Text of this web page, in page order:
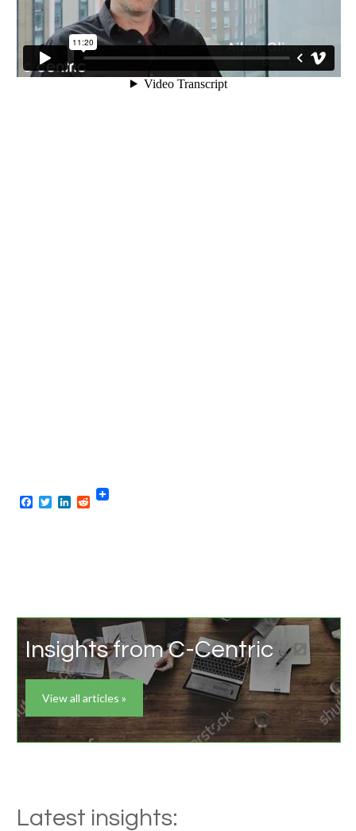
Facebook
TwitterLinkedIn
Reddit
Insights from C-Centric
View all articles »
Latest insights: